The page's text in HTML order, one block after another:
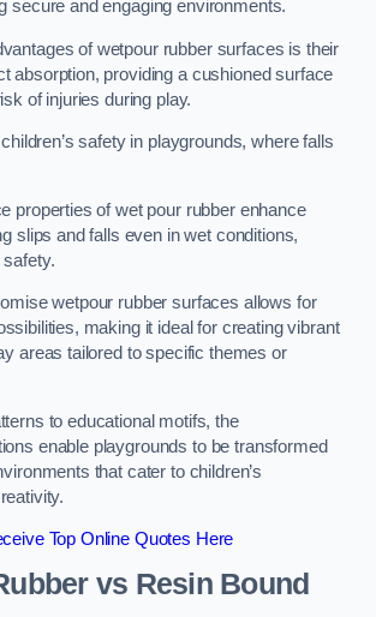
secure and engaging environments.
of wetpour rubber surfaces is their
absorption, providing a cushioned surface
of injuries during play.
safety in playgrounds, where falls
properties of wet pour rubber enhance
slips and falls even in wet conditions,
wetpour rubber surfaces allows for
making it ideal for creating vibrant
areas tailored to specific themes or
to educational motifs, the
enable playgrounds to be transformed
that cater to children’s
Top Online Quotes Here
vs Resin Bound